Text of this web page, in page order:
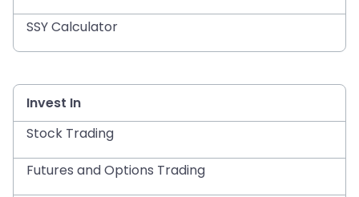
SSY Calculator
Invest In
Stock Trading
Futures and Options Trading